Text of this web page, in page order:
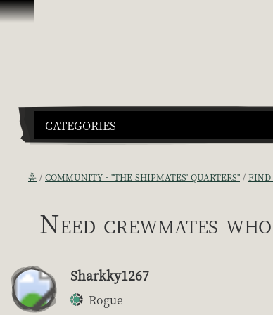
콘텐츠로 건너뛰기
CATEGORIES
홈 COMMUNITY - "THE SHIPMATES' QUARTERS" FIND
Need crewmates
Sharkky1267
Rogue